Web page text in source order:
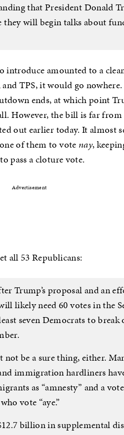
that President Donald
they will begin talks about
amounted to a
TPS, it would go
ends, at which point
However, the bill is far from
out earlier today. It almost
of them to vote nay,
pass a cloture vote.
Advertisement
all 53 Republicans:
Trump’s proposal and an
likely need 60 votes in the
seven Democrats to
be a sure thing, either.
immigration hardliners
as “amnesty” and a
vote “aye.”
billion in supplemental